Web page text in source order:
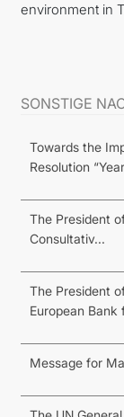
environment in
SONSTIGE
Towards the
Resolution
The President
Consultativ...
The President
European Bank
Message for